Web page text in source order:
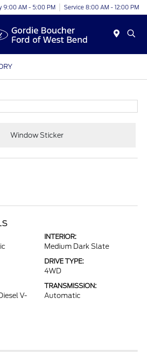
9:00 AM - 5:00 PM Service 8:00 AM - 12:00 PM
Window Sticker
INTERIOR:
Medium Dark Slate
DRIVE TYPE:
4WD
V-
TRANSMISSION:
Automatic